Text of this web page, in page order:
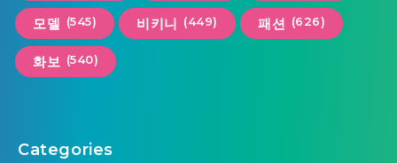
모델 (545) 비키니 (449) 패션 (626)
화보 (540)
Categories